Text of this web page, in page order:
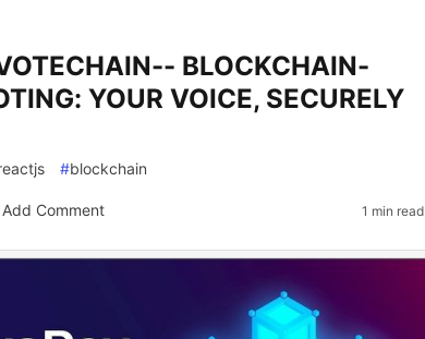
BLOCKCHAIN-
YOUR VOICE, SECURELY
#blockchain
Add Comment 1 min read